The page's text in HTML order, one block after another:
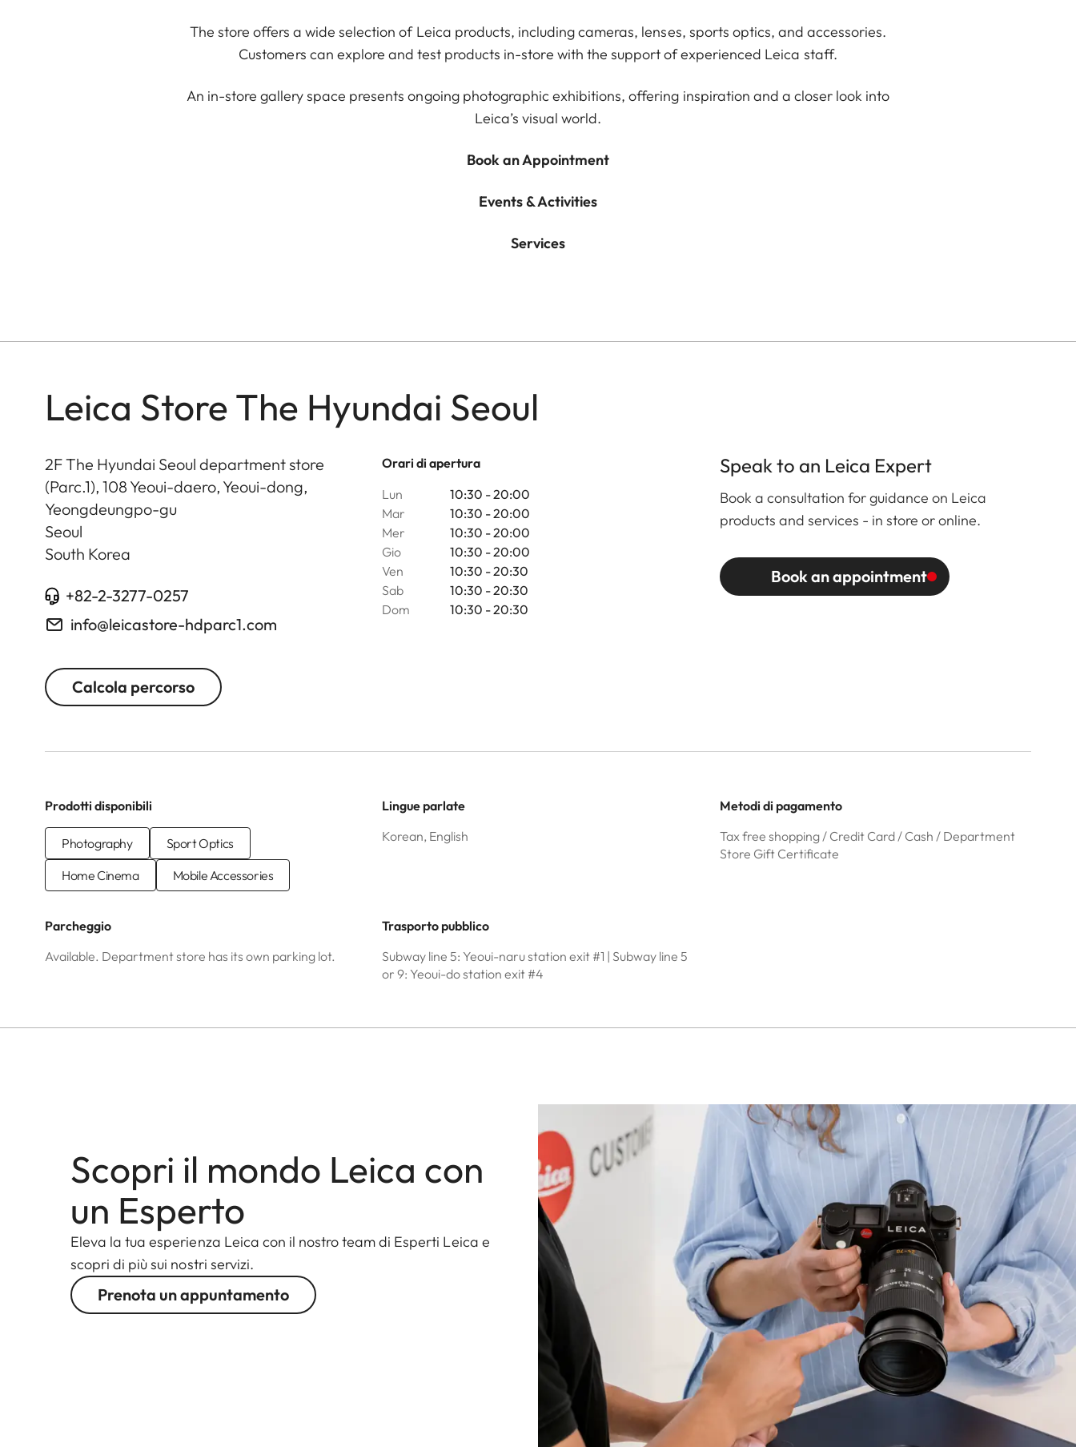
The store offers a wide selection of Leica products, including cameras, lenses, sports optics, and accessories.
Customers can explore and test products in-store with the support of experienced Leica staff.
An in-store gallery space presents ongoing photographic exhibitions, offering inspiration and a closer look into
Leica’s visual world.
Book an Appointment
Events & Activities
Services
Leica Store The Hyundai Seoul
2F The Hyundai Seoul department store
(Parc.1), 108 Yeoui-daero, Yeoui-dong,
Yeongdeungpo-gu
Seoul
South Korea
+82-2-3277-0257
info@leicastore-hdparc1.com
Calcola percorso
Orari di apertura
Lun
10:30 - 20:00
Mar
10:30 - 20:00
Mer
10:30 - 20:00
Gio
10:30 - 20:00
Ven
10:30 - 20:30
Sab
10:30 - 20:30
Dom
10:30 - 20:30
Speak to an Leica Expert
Book a consultation for guidance on Leica
products and services - in store or online.
Book an appointment
Prodotti disponibili
Photography
Sport Optics
Home Cinema
Mobile Accessories
Lingue parlate
Korean, English
Metodi di pagamento
Tax free shopping / Credit Card / Cash / Department
Store Gift Certificate
Parcheggio
Available. Department store has its own parking lot.
Trasporto pubblico
Subway line 5: Yeoui-naru station exit #1 | Subway line 5
or 9: Yeoui-do station exit #4
Scopri il mondo Leica con
un Esperto
Eleva la tua esperienza Leica con il nostro team di Esperti Leica e
scopri di più sui nostri servizi.
Prenota un appuntamento